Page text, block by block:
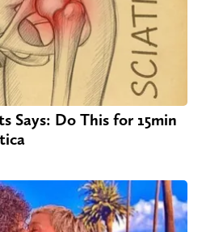
Says: Do This for 15min